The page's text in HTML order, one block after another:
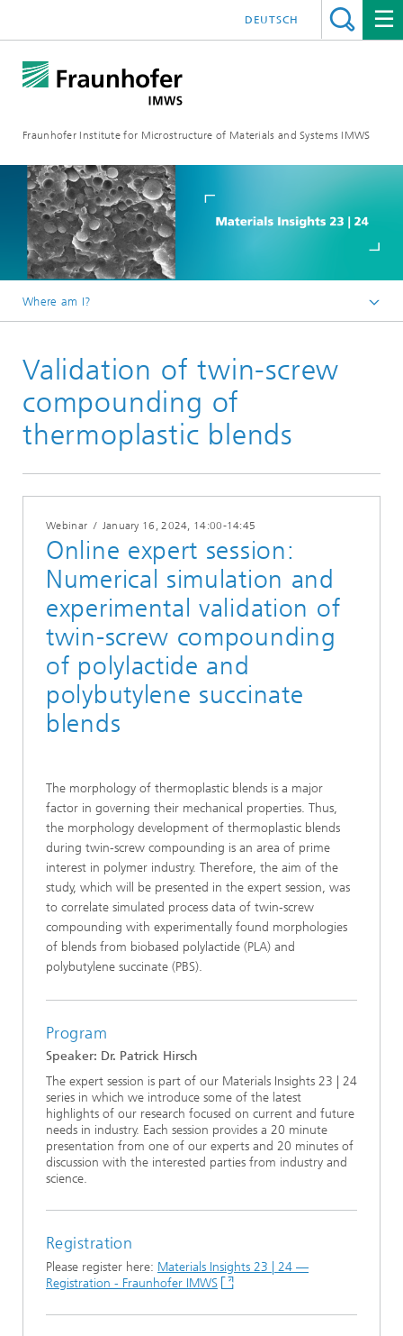
Fraunhofer Institute for Microstructure of Materials and Systems IMWS
DEUTSCH
Where am I?
Events
Materials Insights 23 | 24
Validation of twin-screw
compounding of
thermoplastic blends
Webinar / January 16, 2024, 14:00-14:45
Online expert session:
Numerical simulation and
experimental validation of
twin-screw compounding
of polylactide and
polybutylene succinate
blends
The morphology of thermoplastic blends is a major
factor in governing their mechanical properties. Thus,
the morphology development of thermoplastic blends
during twin-screw compounding is an area of prime
interest in polymer industry. Therefore, the aim of the
study, which will be presented in the expert session, was
to correlate simulated process data of twin-screw
compounding with experimentally found morphologies
of blends from biobased polylactide (PLA) and
polybutylene succinate (PBS).
Program
Speaker: Dr. Patrick Hirsch
The expert session is part of our Materials Insights 23 | 24
series in which we introduce some of the latest
highlights of our research focused on current and future
needs in industry. Each session provides a 20 minute
presentation from one of our experts and 20 minutes of
discussion with the interested parties from industry and
science.
Registration
Please register here: Materials Insights 23 | 24 —
Registration - Fraunhofer IMWS